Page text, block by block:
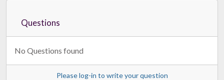
Questions
No Questions found
Please log-in to write your question